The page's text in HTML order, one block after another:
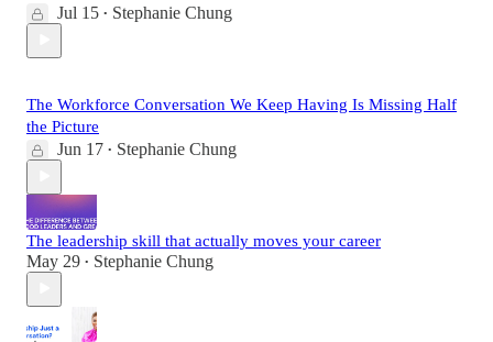
Jul 15 • Stephanie Chung
The Workforce Conversation We Keep Having Is Missing Half
the Picture
Jun 17 • Stephanie Chung
The leadership skill that actually moves your career
May 29 • Stephanie Chung